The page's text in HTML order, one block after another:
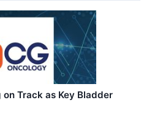
Track as Key Bladder